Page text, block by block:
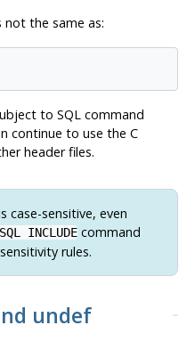
notthe same as:
to SQL command
continue to use the C
header files.
case-sensitive, even
INCLUDEcommand
rules.
undef